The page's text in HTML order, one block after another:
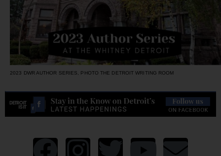
2023 DWR AUTHOR SERIES, PHOTO THE DETROIT WRITING ROOM